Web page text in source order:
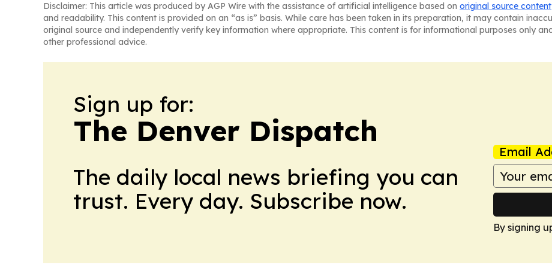
Disclaimer: This article was produced by AGP Wire with the assistance of artificial intelligence based on original source content
and readability. This content is provided on an “as is” basis. While care has been taken in its preparation, it may contain
original source and independently verify key information where appropriate. This content is for informational purposes only
other professional advice.
Sign up for:
The Denver Dispatch
The daily local news briefing you can
trust. Every day. Subscribe now.
Email
By signing